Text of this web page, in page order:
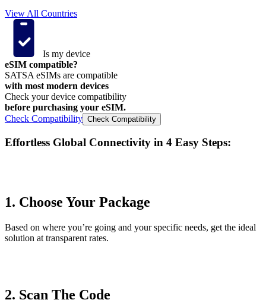
View All Countries
Is my device
eSIM compatible?
SATSA eSIMs are compatible
with most modern devices
Check your device compatibility
before purchasing your eSIM.
Check Compatibility Check Compatibility
Effortless Global Connectivity in 4 Easy Steps:
1. Choose Your Package
Based on where you’re going and your specific needs, get the ideal
solution at transparent rates.
2. Scan The Code